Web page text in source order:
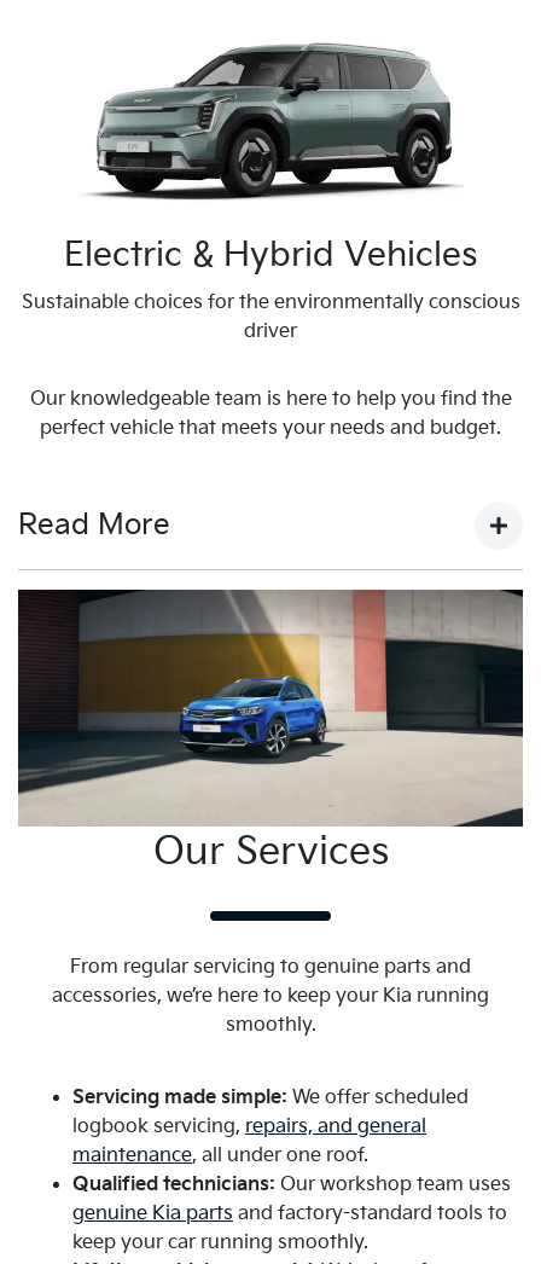
Electric & Hybrid Vehicles
Sustainable choices for the environmentally conscious
driver
Our knowledgeable team is here to help you find the
perfect vehicle that meets your needs and budget.
Read More
Welcome to Harrison Kia
Melton
As a leading Kia dealership in Melbourne, Harrison Kia
Melton has been serving the local community with
dedication and integrity. Our modern showroom and
extensive display areas provide a comfortable
environment to explore our latest Kia models.
Competitive pricing and flexible financing options
Expert advice from our friendly and experienced
Your Local Car Dealership
in Melton
Trusted by locals for genuine service, quality vehicles,
and practical advice.
Part of the community:Harrison Kia has been
Our Services
From regular servicing to genuine parts and
accessories, we’re here to keep your Kia running
smoothly.
Servicing made simple: We offer scheduled
logbook servicing, repairs, and general
maintenance, all under one roof.
Qualified technicians: Our workshop team uses
genuine Kia parts and factory-standard tools to
keep your car running smoothly.